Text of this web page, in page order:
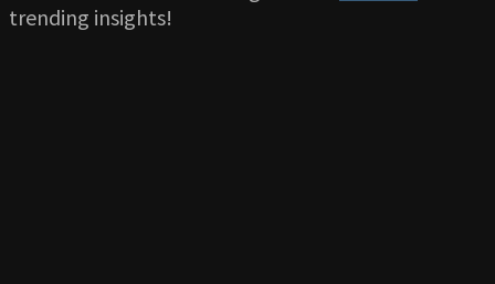
trending insights!